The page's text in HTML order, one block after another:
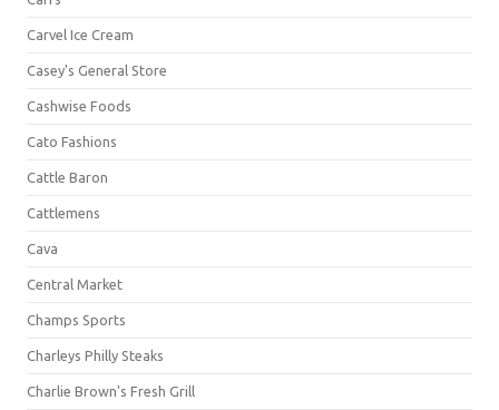
Carvel Ice Cream
Casey's General Store
Cashwise Foods
Cato Fashions
Cattle Baron
Cattlemens
Cava
Central Market
Champs Sports
Charleys Philly Steaks
Charlie Brown's Fresh Grill